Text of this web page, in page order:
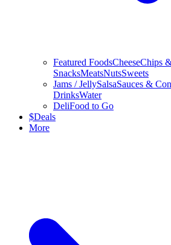
Featured FoodsCheeseChips
SnacksMeatsNutsSweets
Jams / JellySalsaSauces &
DrinksWater
DeliFood to Go
$Deals
More